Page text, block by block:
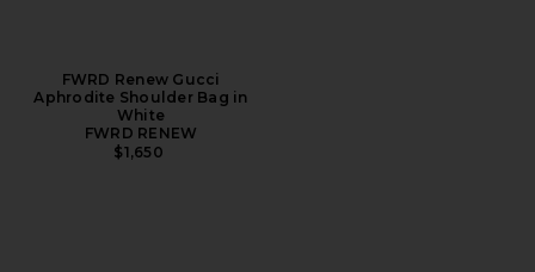
FWRD Renew Gucci
Aphrodite Shoulder Bag in
White
FWRD RENEW
$1,650